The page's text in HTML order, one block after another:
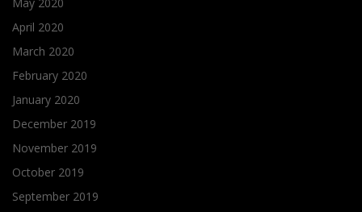
April 2020
March 2020
February 2020
January 2020
December 2019
November 2019
October 2019
September 2019